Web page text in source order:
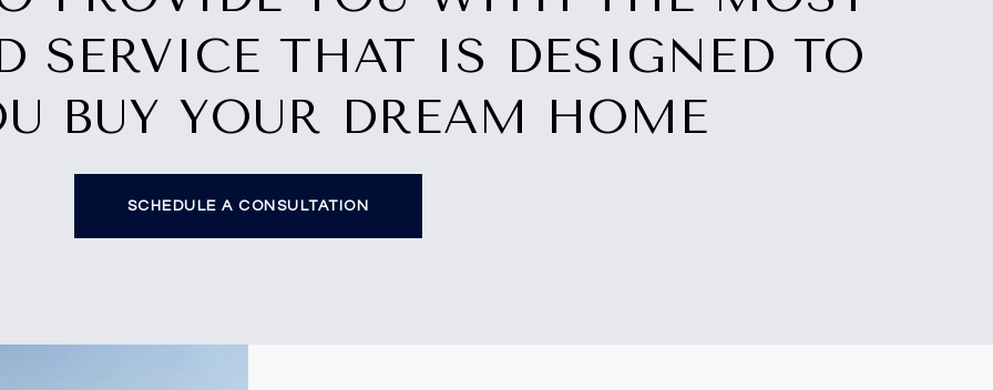
SERVICE THAT IS DESIGNED TO
BUY YOUR DREAM HOME
SCHEDULE A CONSULTATION